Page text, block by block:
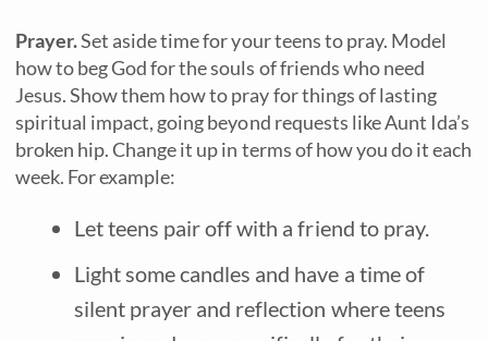
Prayer.Set aside time for your teens to pray. Model
how to beg God for the souls of friends who need
Jesus. Show them how to pray for things of lasting
spiritual impact, going beyond requests like Aunt Ida’s
broken hip. Change it up in terms of how you do it each
week. For example:
Let teens pair off with a friend to pray.
Light some candles and have a time of
silent prayer and reflection where teens